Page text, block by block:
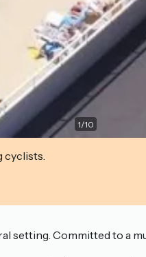
1/10
cyclists.
setting. Committed to